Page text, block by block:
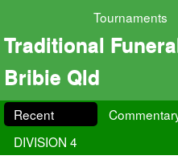
Tournaments
Traditional
Bribie Qld
Recent
DIVISION 4